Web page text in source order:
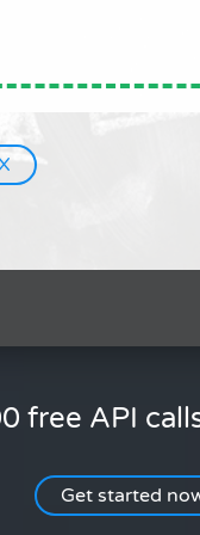
free API
Get started